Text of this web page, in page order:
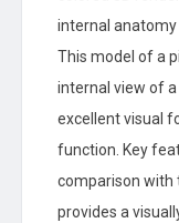
internal
This model of a
internal view of
excellent visual
function. Key
comparison with
provides a